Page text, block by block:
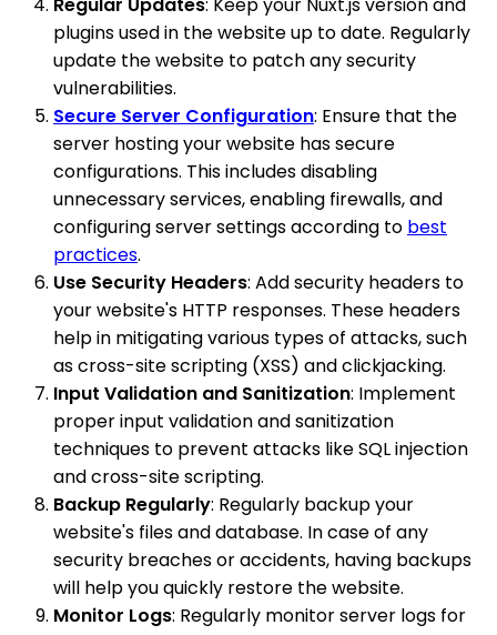
Regular Updates: Keep your Nuxt.js version and
plugins used in the website up to date. Regularly
update the website to patch any security
vulnerabilities.
Secure Server Configuration: Ensure that the
server hosting your website has secure
configurations. This includes disabling
unnecessary services, enabling firewalls, and
configuring server settings according to best
practices.
Use Security Headers: Add security headers to
your website's HTTP responses. These headers
help in mitigating various types of attacks, such
as cross-site scripting (XSS) and clickjacking.
Input Validation and Sanitization: Implement
proper input validation and sanitization
techniques to prevent attacks like SQL injection
and cross-site scripting.
Backup Regularly: Regularly backup your
website's files and database. In case of any
security breaches or accidents, having backups
will help you quickly restore the website.
Monitor Logs: Regularly monitor server logs for